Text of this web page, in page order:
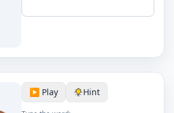
▶️ Play Hint